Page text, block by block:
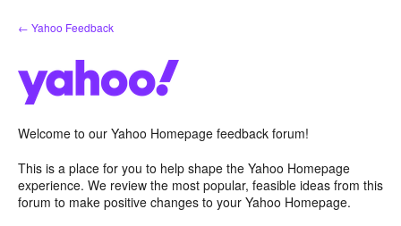
Skip
to
← Yahoo Feedback
Welcome to our Yahoo Homepage feedback forum!
This is a place for you to help shape the Yahoo Homepage
experience. We review the most popular, feasible ideas from this
forum to make positive changes to your Yahoo Homepage.